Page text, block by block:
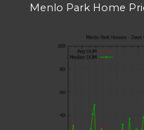
Menlo Park Home